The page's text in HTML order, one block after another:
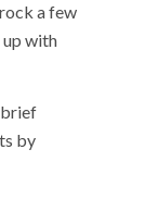
a few
with
brief
by